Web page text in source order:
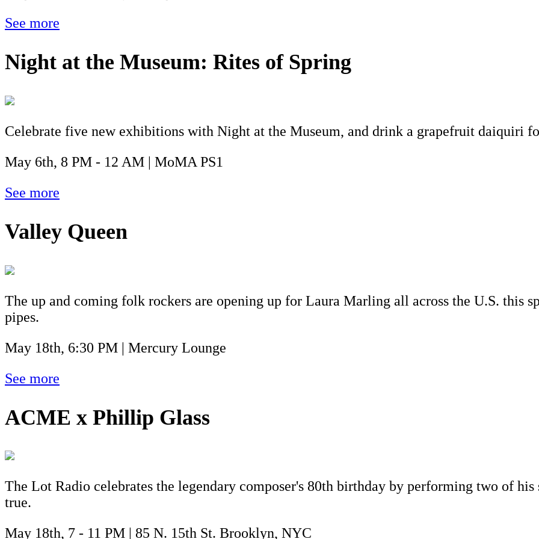
See more
Night at the Museum: Rites of Spring
Celebrate five new exhibitions with Night at the Museum, and drink a grapefruit daiquiri
May 6th, 8 PM - 12 AM | MoMA PS1
See more
Valley Queen
The up and coming folk rockers are opening up for Laura Marling all across the U.S. this
pipes.
May 18th, 6:30 PM | Mercury Lounge
See more
ACME x Phillip Glass
The Lot Radio celebrates the legendary composer's 80th birthday by performing two of
true.
May 18th, 7 - 11 PM | 85 N. 15th St. Brooklyn, NYC